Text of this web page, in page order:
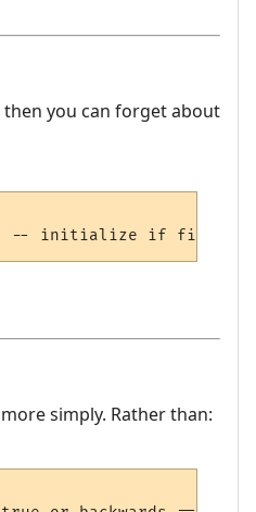
you can forget about
simply. Rather than: